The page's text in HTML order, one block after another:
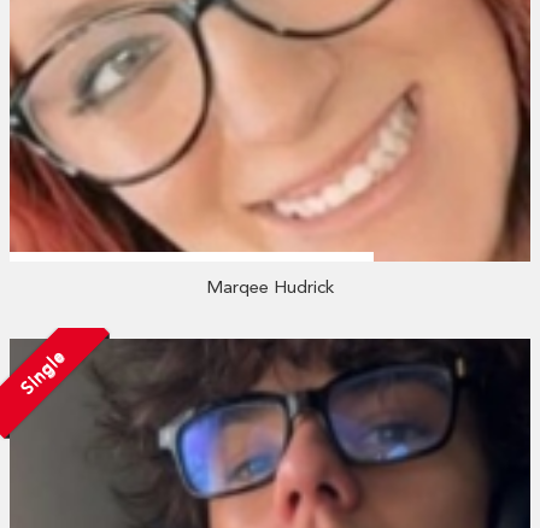
Marqee Hudrick
Single